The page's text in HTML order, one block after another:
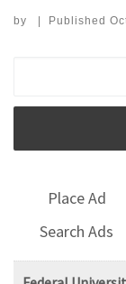
by | Published
Place Ad
Search Ads